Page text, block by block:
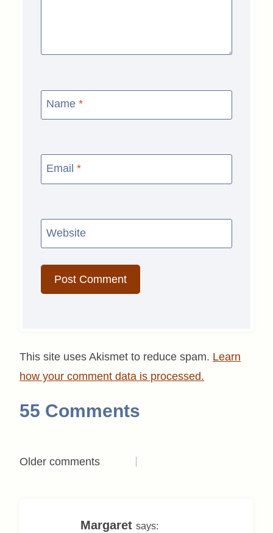
Name *
Email *
Website
This site uses Akismet to reduce spam. Learn
how your comment data is processed.
55 Comments
Comments
Older comments
Margaret says: